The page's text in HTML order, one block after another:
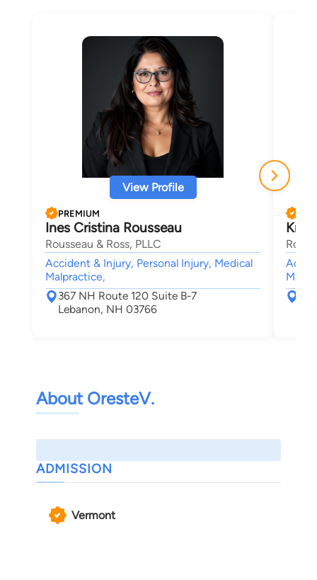
View Profile
PREMIUM
Ines Cristina Rousseau
Rousseau & Ross, PLLC
Accident & Injury, Personal Injury, Medical
Malpractice,
367 NH Route 120 Suite B-7
Lebanon, NH 03766
About OresteV.
ADMISSION
Vermont